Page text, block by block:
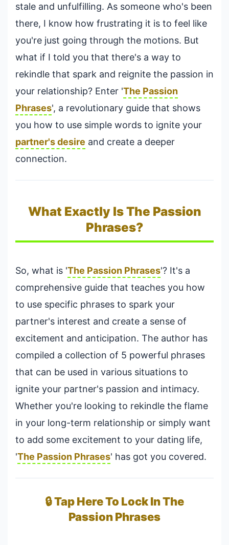
stale and unfulfilling. As someone who's been
there, I know how frustrating it is to feel like
you're just going through the motions. But
what if I told you that there's a way to
rekindle that spark and reignite the passion in
your relationship? Enter 'The Passion
Phrases', a revolutionary guide that shows
you how to use simple words to ignite your
partner's desire and create a deeper
connection.
What Exactly Is The Passion
Phrases?
So, what is 'The Passion Phrases'? It's a
comprehensive guide that teaches you how
to use specific phrases to spark your
partner's interest and create a sense of
excitement and anticipation. The author has
compiled a collection of 5 powerful phrases
that can be used in various situations to
ignite your partner's passion and intimacy.
Whether you're looking to rekindle the flame
in your long-term relationship or simply want
to add some excitement to your dating life,
'The Passion Phrases' has got you covered.
🔒 Tap Here To Lock In The
Passion Phrases